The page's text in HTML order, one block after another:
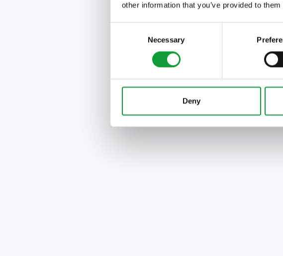
other information that you’ve provided to
Necessary
Deny